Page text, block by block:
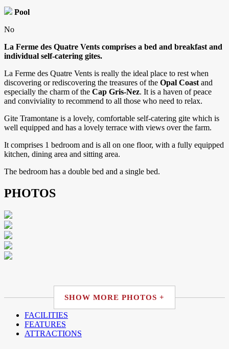
Pool
No
La Ferme des Quatre Vents comprises a bed and breakfast and
individual self-catering gites.
La Ferme des Quatre Vents is really the ideal place to rest when
discovering or rediscovering the treasures of the Opal Coast and
especially the charm of the Cap Gris-Nez. It is a haven of peace
and conviviality to recommend to all those who need to relax.
Gite Tramontane is a lovely, comfortable self-catering gite which is
well equipped and has a lovely terrace with views over the farm.
It comprises 1 bedroom and is all on one floor, with a fully equipped
kitchen, dining area and sitting area.
The bedroom has a double bed and a single bed.
PHOTOS
SHOW MORE PHOTOS +
FACILITIES
FEATURES
ATTRACTIONS